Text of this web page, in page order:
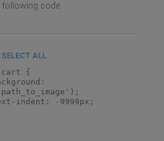
following code:
SELECT ALL
cart {
indent: -9999px;